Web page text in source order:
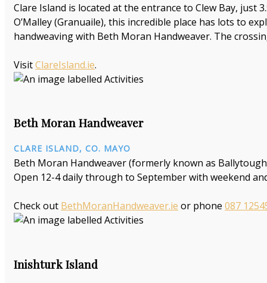
Clare Island is located at the entrance to Clew Bay, just
O’Malley (Granuaile), this incredible place has lots to
handweaving with Beth Moran Handweaver. The
VisitClareIsland.ie.
Beth Moran Handweaver
CLARE ISLAND, CO. MAYO
Beth Moran Handweaver (formerly known as
Open 12-4 daily through to September with weekend
Check out BethMoranHandweaver.ie or phone 087
Inishturk Island